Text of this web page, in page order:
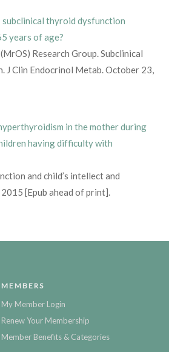
subclinical thyroid dysfunction
years of age?
Research Group. Subclinical
J Clin Endocrinol Metab. October 23,
in the mother during
having difficulty with
and child’s intellect and
[Epub ahead of print].
MEMBERS
My Member Login
Renew Your Membership
Member Benefits & Categories